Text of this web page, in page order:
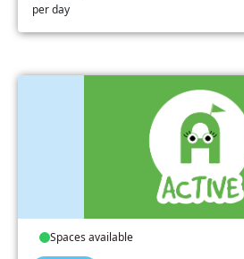
per day
Spaces available